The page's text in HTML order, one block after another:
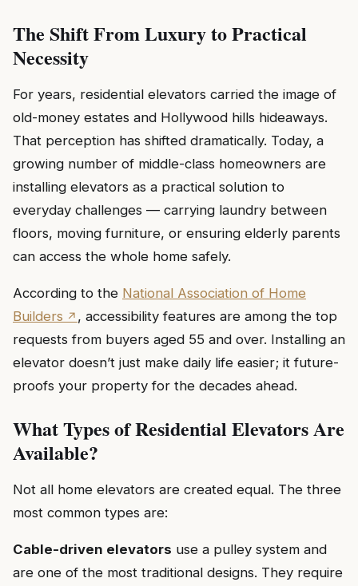
The Shift From Luxury to Practical
Necessity
For years, residential elevators carried the image of
old-money estates and Hollywood hills hideaways.
That perception has shifted dramatically. Today, a
growing number of middle-class homeowners are
installing elevators as a practical solution to
everyday challenges — carrying laundry between
floors, moving furniture, or ensuring elderly parents
can access the whole home safely.
According to the National Association of Home
Builders
, accessibility features are among the top
requests from buyers aged 55 and over. Installing an
elevator doesn’t just make daily life easier; it future-
proofs your property for the decades ahead.
What Types of Residential Elevators Are
Available?
Not all home elevators are created equal. The three
most common types are:
Cable-driven elevators use a pulley system and
are one of the most traditional designs. They require